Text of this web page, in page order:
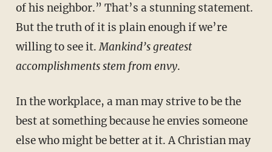
of his neighbor.” That’s a stunning statement.
But the truth of it is plain enough if we’re
willing to see it.Mankind’s greatest
accomplishments stem from envy.
In the workplace, a man may strive to be the
best at something because he envies someone
else who might be better at it. A Christian may